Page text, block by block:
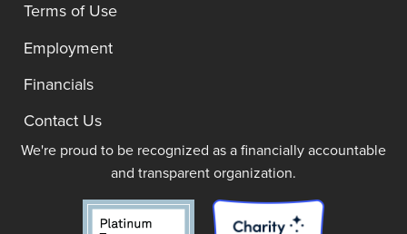
Terms of Use
Employment
Financials
Contact Us
We're proud to be recognized as a financially accountable
and transparent organization.